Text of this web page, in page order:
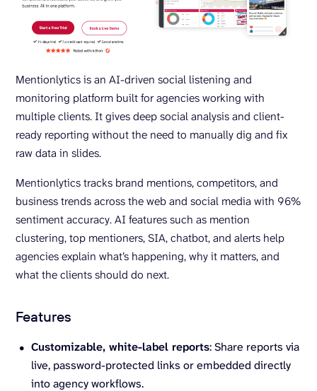
Mentionlytics is an AI-driven social listening and
monitoring platform built for agencies working with
multiple clients. It gives deep social analysis and client-
ready reporting without the need to manually dig and fix
raw data in slides.
Mentionlytics tracks brand mentions, competitors, and
business trends across the web and social media with 96%
sentiment accuracy. AI features such as mention
clustering, top mentioners, SIA, chatbot, and alerts help
agencies explain what’s happening, why it matters, and
what the clients should do next.
Features
Customizable, white-label reports: Share reports via
live, password-protected links or embedded directly
into agency workflows.